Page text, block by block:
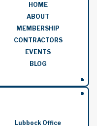
HOME
ABOUT
MEMBERSHIP
CONTRACTORS
EVENTS
BLOG
Lubbock Office